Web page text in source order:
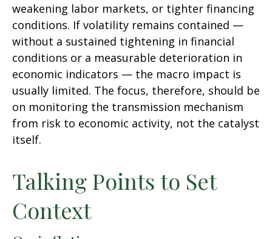
weakening labor markets, or tighter financing
conditions. If volatility remains contained —
without a sustained tightening in financial
conditions or a measurable deterioration in
economic indicators — the macro impact is
usually limited. The focus, therefore, should be
on monitoring the transmission mechanism
from risk to economic activity, not the catalyst
itself.
Talking Points to Set
Context